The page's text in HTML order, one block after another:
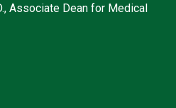
Associate Dean for Medical